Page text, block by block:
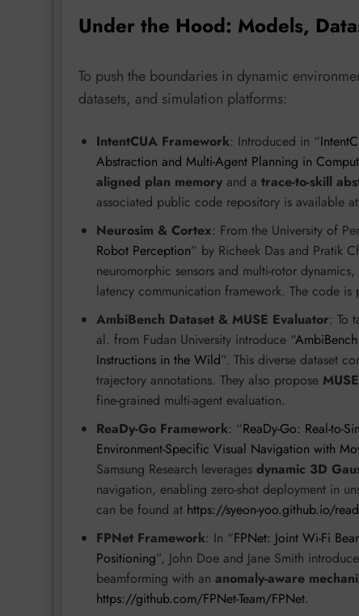
Under the Hood: Models,
To push the boundaries in dynamic
datasets, and simulation platforms:
IntentCUA Framework: Introduced in “
Abstraction and Multi-Agent Planning in
aligned plan memory and a trace-to-skill
associated public code repository is available at
Neurosim & Cortex: From the University of
Robot Perception” by Richeek Das and Pratik
neuromorphic sensors and multi-rotor
latency communication framework. The code
AmbiBench Dataset & MUSE Evaluator: To
al. from Fudan University introduce “
Instructions in the Wild”. This diverse dataset
trajectory annotations. They also propose
fine-grained multi-agent evaluation.
ReaDy-Go Framework: “ReaDy-Go: Real-to-
Environment-Specific Visual Navigation with
Samsung Research leverages dynamic 3D
navigation, enabling zero-shot deployment in
can be found at https://syeon-yoo.github.io/
FPNet Framework: In “FPNet: Joint Wi-Fi
Positioning”, John Doe and Jane Smith introduce
beamforming with an anomaly-aware
https://github.com/FPNet-Team/FPNet.